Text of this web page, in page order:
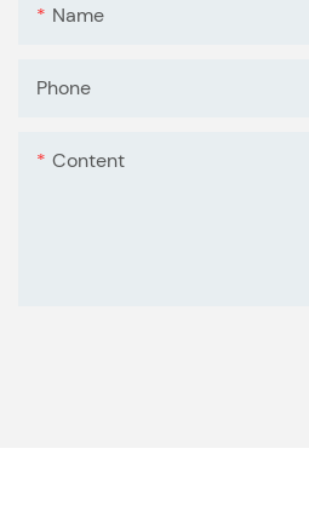
Name
Phone
Content